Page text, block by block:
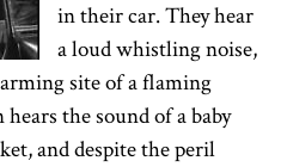
in their car. They hear
a loud whistling noise,
site of a flaming
the sound of a baby
and despite the peril